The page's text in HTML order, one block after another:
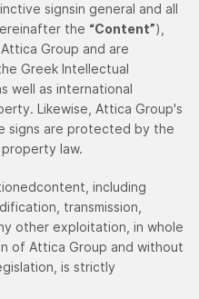
signsin general and all
the “Content”),
Group and are
Greek Intellectual
well as international
Likewise, Attica Group's
signs are protected by the
law.
including
transmission,
other exploitation, in whole
of Attica Group and without
is strictly